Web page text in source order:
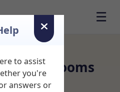
☰
Gym Rooms
to assist
you're
answers or